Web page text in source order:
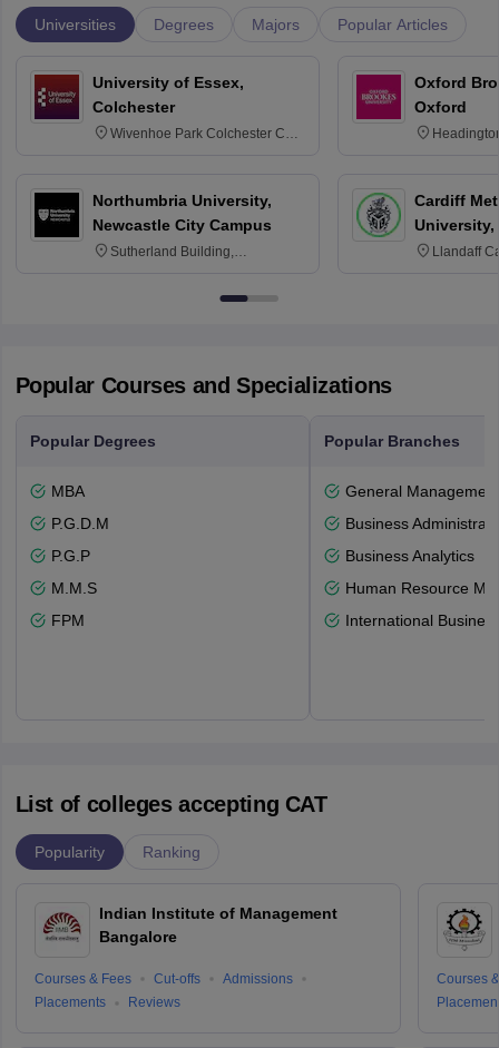
Universities Degrees Majors Popular Articles
University of Essex,
Colchester
Wivenhoe Park Colchester CO4
Northumbria University,
Newcastle City Campus
Sutherland Building,
Newcastle-upon-Tyne, NE1 8ST
Oxford
Oxford
Cardiff
University,
Llandaff
Popular Courses and Specializations
Popular Degrees
MBA
P.G.D.M
P.G.P
M.M.S
FPM
Popular Branches
General Management
Business
Business Analytics
Human Resource
International
List of colleges accepting CAT
Popularity Ranking
Indian Institute of Management
Bangalore
Courses & Fees Cut-offs
Admissions
Placements
Reviews
Courses